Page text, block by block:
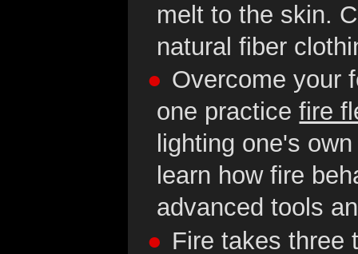
melt to the skin.
natural fiber
Overcome your
one practicefire
lighting one's
learn how fire
advanced tools
Fire takes three